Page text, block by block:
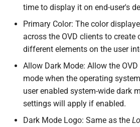
time to display it on end-user's
Primary Color: The color
across the OVD clients to create
different elements on the user
Allow Dark Mode: Allow the
mode when the operating
user enabled system-wide dark
settings will apply if enabled.
Dark Mode Logo: Same as the